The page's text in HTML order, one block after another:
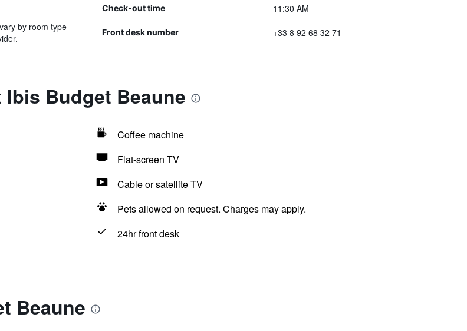
Check-out time 11:30 AM
by room type
Front desk number +33 8 92 68 32 71
Budget Beaune
Coffee machine
Flat-screen TV
Cable or satellite TV
Pets allowed on request. Charges may apply.
24hr front desk
Beaune